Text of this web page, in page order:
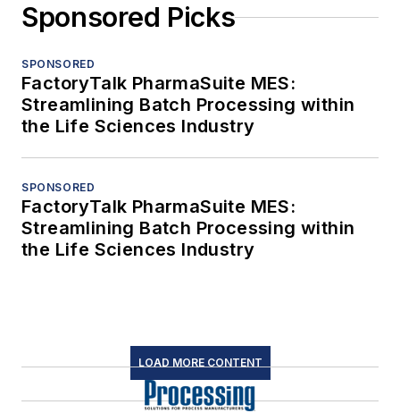
Sponsored Picks
SPONSORED
FactoryTalk PharmaSuite MES:
Streamlining Batch Processing within
the Life Sciences Industry
SPONSORED
FactoryTalk PharmaSuite MES:
Streamlining Batch Processing within
the Life Sciences Industry
LOAD MORE CONTENT